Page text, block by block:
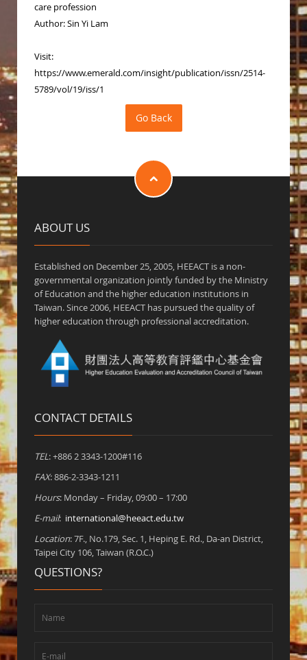
care profession
Author: Sin Yi Lam
Visit:
https://www.emerald.com/insight/publication/issn/2514-
5789/vol/19/iss/1
ABOUT US
Established on December 25, 2005, HEEACT is a non-
governmental organization jointly funded by the Ministry
of Education and the higher education institutions in
Taiwan. Since 2006, HEEACT has pursued the quality of
higher education through professional accreditation.
CONTACT DETAILS
TEL: +886 2 3343-1200#116
FAX: 886-2-3343-1211
Hours: Monday – Friday, 09:00 – 17:00
E-mail: international@heeact.edu.tw
Location: 7F., No.179, Sec. 1, Heping E. Rd., Da-an District,
Taipei City 106, Taiwan (R.O.C.)
QUESTIONS?